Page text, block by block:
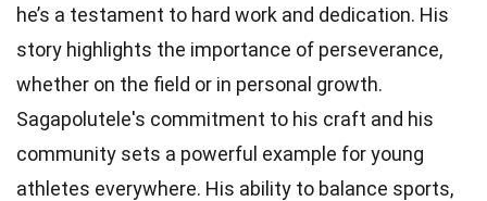
he’s a testament to hard work and dedication. His
story highlights the importance of perseverance,
whether on the field or in personal growth.
Sagapolutele's commitment to his craft and his
community sets a powerful example for young
athletes everywhere. His ability to balance sports,